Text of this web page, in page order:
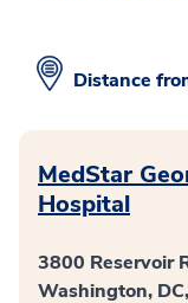
Distance
MedStar
Hospital
3800 Reservoir
Washington,